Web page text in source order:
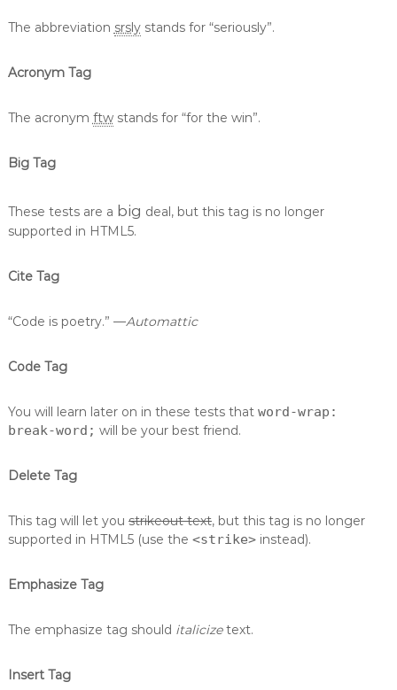
The abbreviation srslystands for “seriously”.
Acronym Tag
The acronym ftwstands for “for the win”.
Big Tag
These tests are a big deal, but this tag is no longer
supported in HTML5.
Cite Tag
“Code is poetry.” —Automattic
Code Tag
You will learn later on in these tests that word-wrap:
break-word; will be your best friend.
Delete Tag
This tag will let you strikeout text, but this tag is no longer
supported in HTML5 (use the <strike>instead).
Emphasize Tag
The emphasize tag should italicizetext.
Insert Tag